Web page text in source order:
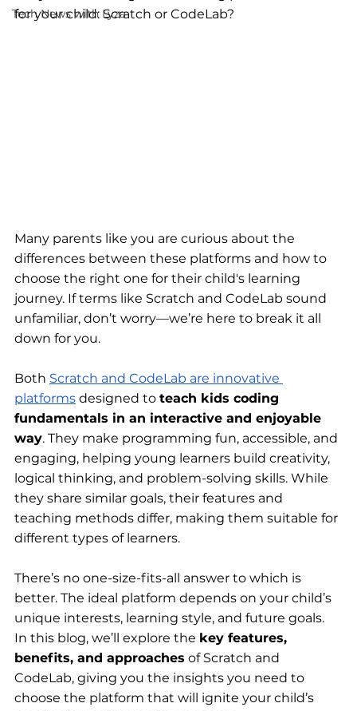
Tech News with Lyza
for your child: Scratch or CodeLab?
Many parents like you are curious about the
differences between these platforms and how to
choose the right one for their child's learning
journey. If terms like Scratch and CodeLab sound
unfamiliar, don’t worry—we’re here to break it all
down for you.
Both Scratch and CodeLab are innovative
platforms designed to teach kids coding
fundamentals in an interactive and enjoyable
way. They make programming fun, accessible, and
engaging, helping young learners build creativity,
logical thinking, and problem-solving skills. While
they share similar goals, their features and
teaching methods differ, making them suitable for
different types of learners.
There’s no one-size-fits-all answer to which is
better. The ideal platform depends on your child’s
unique interests, learning style, and future goals.
In this blog, we’ll explore the key features,
benefits, and approaches of Scratch and
CodeLab, giving you the insights you need to
choose the platform that will ignite your child’s